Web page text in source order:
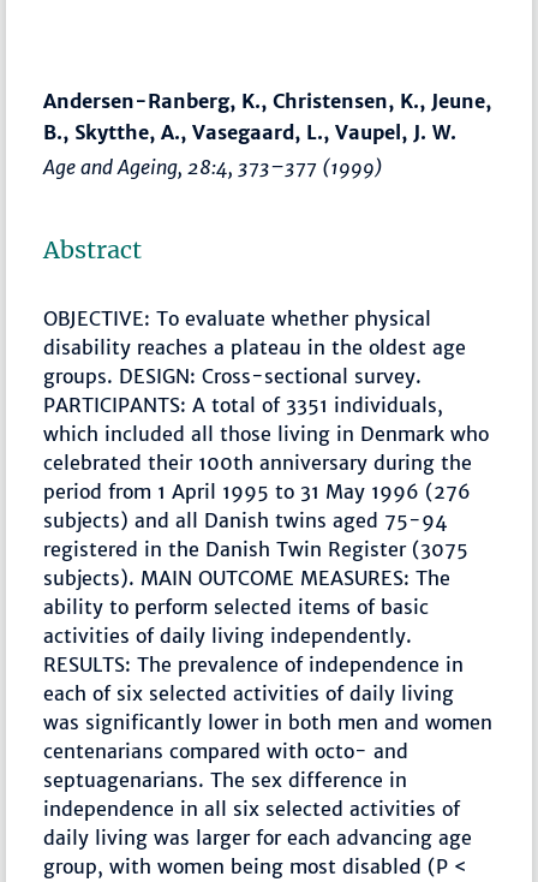
Andersen-Ranberg, K., Christensen, K., Jeune,
B., Skytthe, A., Vasegaard, L., Vaupel, J. W.
Age and Ageing, 28:4, 373–377 (1999)
Abstract
OBJECTIVE: To evaluate whether physical
disability reaches a plateau in the oldest age
groups. DESIGN: Cross-sectional survey.
PARTICIPANTS: A total of 3351 individuals,
which included all those living in Denmark who
celebrated their 100th anniversary during the
period from 1 April 1995 to 31 May 1996 (276
subjects) and all Danish twins aged 75-94
registered in the Danish Twin Register (3075
subjects). MAIN OUTCOME MEASURES: The
ability to perform selected items of basic
activities of daily living independently.
RESULTS: The prevalence of independence in
each of six selected activities of daily living
was significantly lower in both men and women
centenarians compared with octo- and
septuagenarians. The sex difference in
independence in all six selected activities of
daily living was larger for each advancing age
group, with women being most disabled (P <